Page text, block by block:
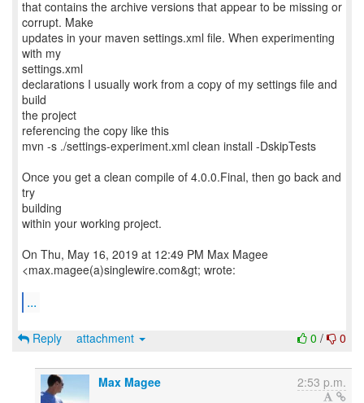
that contains the archive versions that appear to be missing or
corrupt. Make
updates in your maven settings.xml file. When experimenting
with my
settings.xml
declarations I usually work from a copy of my settings file and
build
the project
referencing the copy like this
mvn -s ./settings-experiment.xml clean install -DskipTests
Once you get a clean compile of 4.0.0.Final, then go back and
try
building
within your working project.
On Thu, May 16, 2019 at 12:49 PM Max Magee
<max.magee(a)singlewire.com&gt; wrote:
...
0 / 0
Reply attachment
Max Magee 2:53 p.m.